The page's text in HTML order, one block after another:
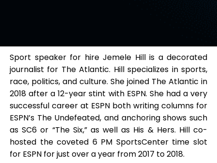
Sport speaker for hire Jemele Hill is a decorated
journalist for The Atlantic. Hill specializes in sports,
race, politics, and culture. She joined The Atlantic in
2018 after a 12-year stint with ESPN. She had a very
successful career at ESPN both writing columns for
ESPN’s The Undefeated, and anchoring shows such
as SC6 or “The Six,” as well as His & Hers. Hill co-
hosted the coveted 6 PM SportsCenter time slot
for ESPN for just over a year from 2017 to 2018.